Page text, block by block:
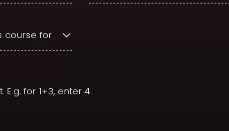
for 1+3, enter 4.